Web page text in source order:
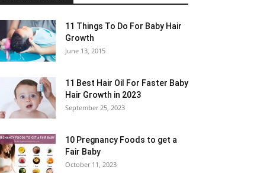
11 Things To Do For Baby Hair
Growth
June 13, 2015
11 Best Hair Oil For Faster Baby
Hair Growth in 2023
September 25, 2023
10 Pregnancy Foods to get a
Fair Baby
October 11, 2023